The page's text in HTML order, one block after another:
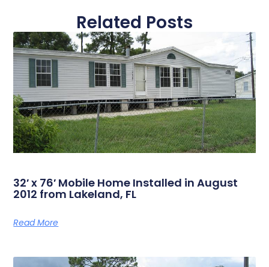
Related Posts
32′ x 76′ Mobile Home Installed in August
2012 from Lakeland, FL
Read More